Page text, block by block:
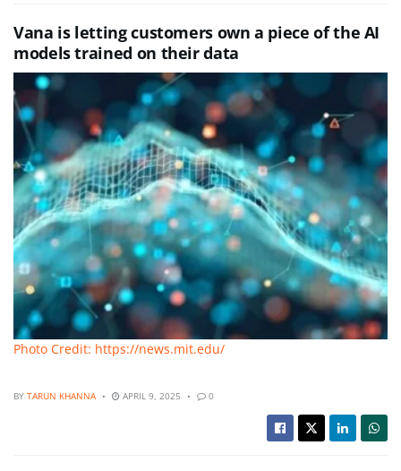
Vana is letting customers own a piece of the AI
models trained on their data
Photo Credit: https://news.mit.edu/
BY TARUN KHANNA APRIL 9, 2025 0